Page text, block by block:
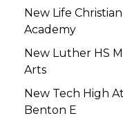
New Life Christian
Academy
New Luther HS
Arts
New Tech High
Benton E